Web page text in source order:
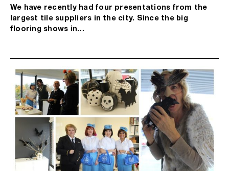
We have recently had four presentations from the
largest tile suppliers in the city. Since the big
flooring shows in…